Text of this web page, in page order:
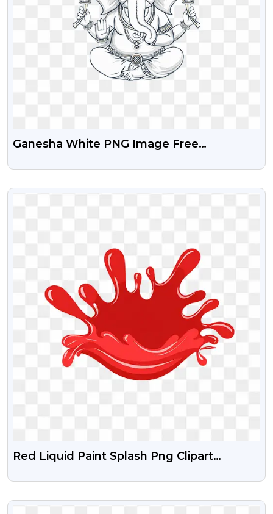
Ganesha White PNG Image Free
VIEW
Red Liquid Paint Splash Png Clipart
VIEW